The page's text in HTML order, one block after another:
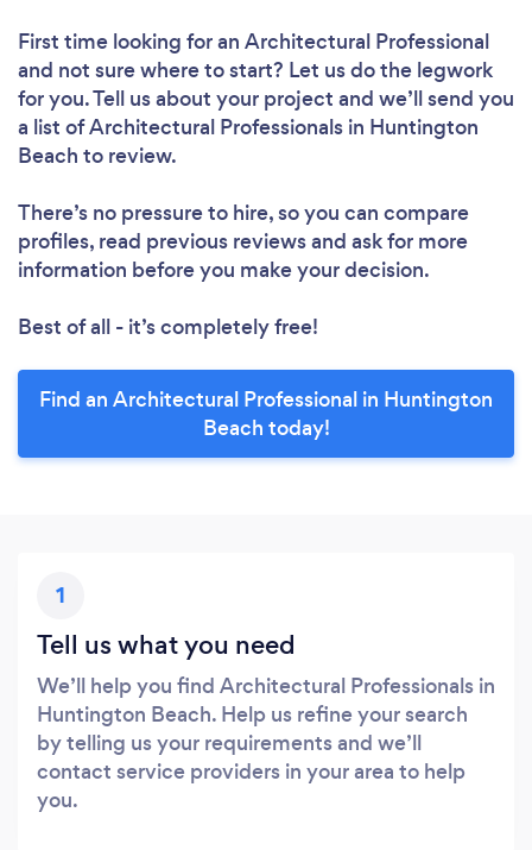
First time looking for an Architectural Professional
and not sure where to start? Let us do the legwork
for you. Tell us about your project and we’ll send you
a list of Architectural Professionals in Huntington
Beach to review.
There’s no pressure to hire, so you can compare
profiles, read previous reviews and ask for more
information before you make your decision.
Best of all - it’s completely free!
Find an Architectural Professional in Huntington
Beach today!
1
Tell us what you need
We’ll help you find Architectural Professionals in
Huntington Beach. Help us refine your search
by telling us your requirements and we’ll
contact service providers in your area to help
you.